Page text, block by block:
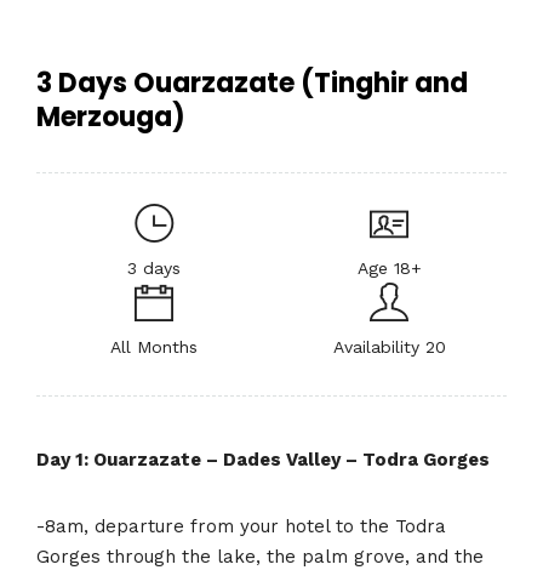
3 Days Ouarzazate (Tinghir and
Merzouga)
3 days Age 18+
All Months Availability 20
Day 1: Ouarzazate – Dades Valley – Todra Gorges
-8am, departure from your hotel to the Todra
Gorges through the lake, the palm grove, and the